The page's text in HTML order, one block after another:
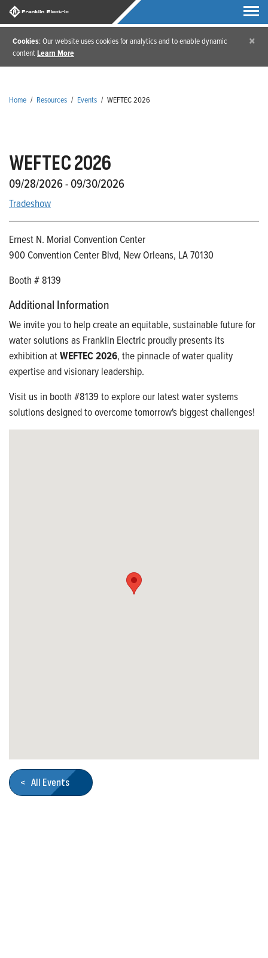
Cookies: Our website uses cookies for analytics and to enable dynamic
contentLearn More
×
Home / Resources / Events / WEFTEC 2026
WEFTEC 2026
09/28/2026 - 09/30/2026
Tradeshow
Ernest N. Morial Convention Center
900 Convention Center Blvd, New Orleans, LA 70130
Booth # 8139
Additional Information
We invite you to help create an equitable, sustainable future for
water solutions as Franklin Electric proudly presents its
exhibition atWEFTEC 2026, the pinnacle of water quality
expertise and visionary leadership.
Visit us in booth #8139 to explore our latest water systems
solutions designed to overcome tomorrow's biggest challenges!
< All Events